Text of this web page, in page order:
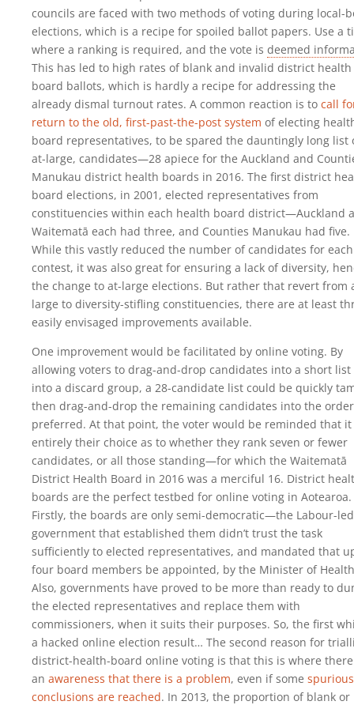
councils are faced with two methods of voting during local-
elections, which is a recipe for spoiled ballot papers. Use a
where a ranking is required, and the vote is deemed
This has led to high rates of blank and invalid district health
board ballots, which is hardly a recipe for addressing the
already dismal turnout rates. A common reaction is to call
return to the old, first-past-the-post system of electing
board representatives, to be spared the dauntingly long list
at-large, candidates—28 apiece for the Auckland and
Manukau district health boards in 2016. The first district
board elections, in 2001, elected representatives from
constituencies within each health board district—Auckland
Waitematā each had three, and Counties Manukau had five.
While this vastly reduced the number of candidates for each
contest, it was also great for ensuring a lack of diversity,
the change to at-large elections. But rather that revert from
large to diversity-stifling constituencies, there are at least
easily envisaged improvements available.
One improvement would be facilitated by online voting. By
allowing voters to drag-and-drop candidates into a short list
into a discard group, a 28-candidate list could be quickly
then drag-and-drop the remaining candidates into the order
preferred. At that point, the voter would be reminded that it
entirely their choice as to whether they rank seven or fewer
candidates, or all those standing—for which the Waitematā
District Health Board in 2016 was a merciful 16. District
boards are the perfect testbed for online voting in Aotearoa.
Firstly, the boards are only semi-democratic—the Labour-led
government that established them didn’t trust the task
sufficiently to elected representatives, and mandated that
four board members be appointed, by the Minister of
Also, governments have proved to be more than ready to
the elected representatives and replace them with
commissioners, when it suits their purposes. So, the first
a hacked online election result… The second reason for
district-health-board online voting is that this is where
an awareness that there is a problem, even if some spurious
conclusions are reached. In 2013, the proportion of blank or